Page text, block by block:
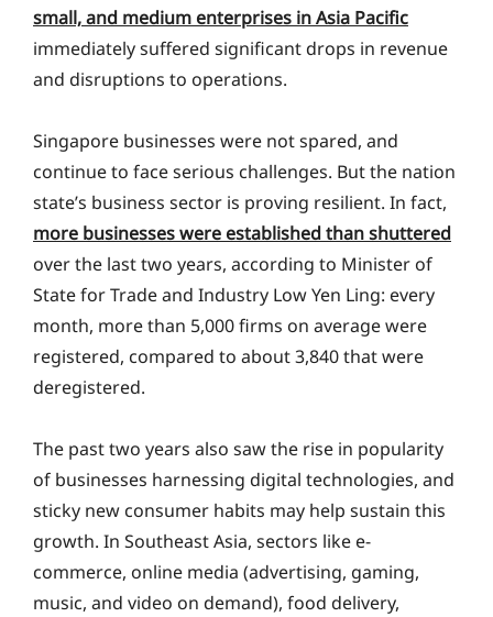
small, and medium enterprises in Asia Pacific
immediately suffered significant drops in revenue
and disruptions to operations.
Singapore businesses were not spared, and
continue to face serious challenges. But the nation
state’s business sector is proving resilient. In fact,
more businesses were established than shuttered
over the last two years, according to Minister of
State for Trade and Industry Low Yen Ling: every
month, more than 5,000 firms on average were
registered, compared to about 3,840 that were
deregistered.
The past two years also saw the rise in popularity
of businesses harnessing digital technologies, and
sticky new consumer habits may help sustain this
growth. In Southeast Asia, sectors like e-
commerce, online media (advertising, gaming,
music, and video on demand), food delivery,